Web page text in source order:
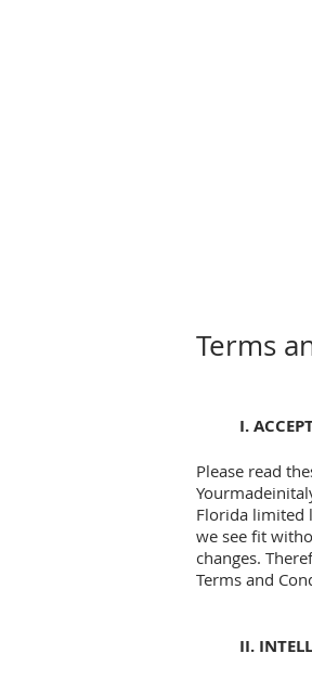
Terms
I.
Please read
Florida limited
we see fit
changes.
Terms and
II.